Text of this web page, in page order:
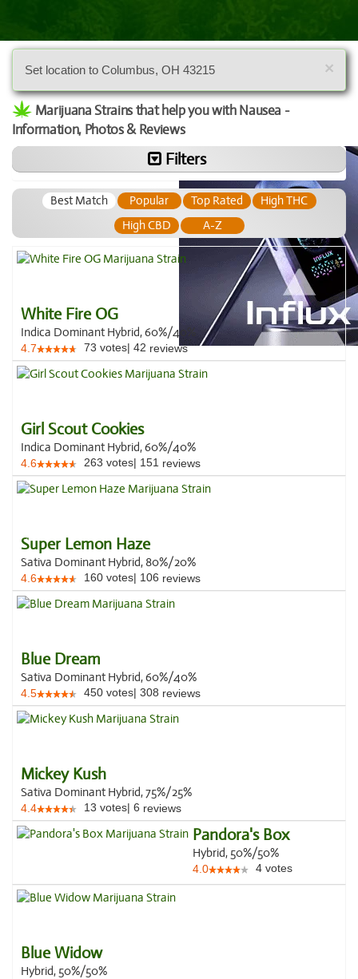
×
Set location to Columbus, OH 43215
Marijuana Strains that help you with Nausea -
Information, Photos & Reviews
Filters
Best Match Popular Top Rated
High THC
High CBD
A-Z
White Fire OG
Indica Dominant Hybrid, 60%/40%
4.7 73 votes| 42 reviews
Girl Scout Cookies
Indica Dominant Hybrid, 60%/40%
4.6 263 votes| 151 reviews
Super Lemon Haze
Sativa Dominant Hybrid, 80%/20%
4.6 160 votes| 106 reviews
Blue Dream
Sativa Dominant Hybrid, 60%/40%
4.5 450 votes| 308 reviews
Mickey Kush
Sativa Dominant Hybrid, 75%/25%
4.4 13 votes| 6 reviews
Pandora's Box
Hybrid, 50%/50%
4.0 4 votes
Blue Widow
Hybrid, 50%/50%